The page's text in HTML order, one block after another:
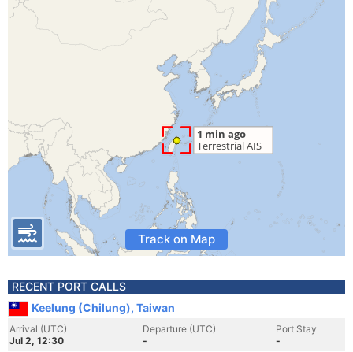
Track on Map
RECENT PORT CALLS
Keelung (Chilung), Taiwan
Arrival (UTC)
Jul 2, 12:30
Departure (UTC)
-
Port Stay
-